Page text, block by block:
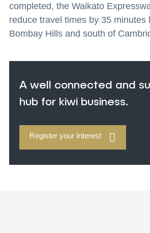
completed, the Waikato
reduce travel times by 35 minutes
Bombay Hills and south of
A well connected and
hub for kiwi business.
Register your Interest